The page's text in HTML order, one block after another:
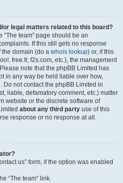
or legal matters related to this board?
team” page should be an
If this still gets no response
the domain (do a whois lookup) or, if this
free.fr, f2s.com, etc.), the management
note that the phpBB Limited has
in any way be held liable over how,
not contact the phpBB Limited in
liable, defamatory comment, etc.) matter
website or the discrete software of
about any third party use of this
response or no response at all.
us” form, if the option was enabled
“The team” link.